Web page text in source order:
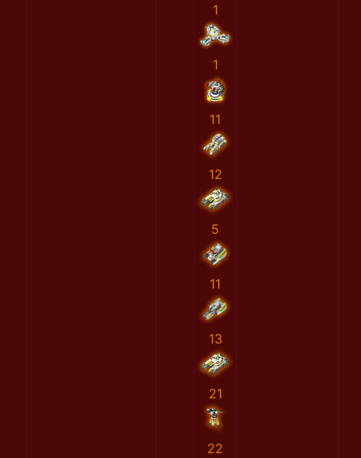
1
1
11
12
5
11
13
21
22